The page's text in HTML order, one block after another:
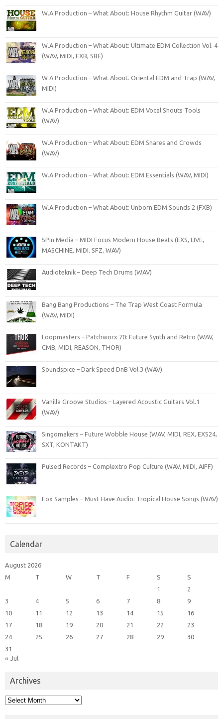
W.A Production – What About: House Rhythm Guitar (WAV)
W.A Production – What About: Ultimate EDM Collection Vol. 4
(WAV, MIDI, FXB, SBF)
W A Production – What About. Oriental EDM and Trap (WAV,
MIDI)
W.A Production – What About: EDM Vocal Shouts Tools
(WAV)
W.A Production – What About: EDM Snares and Crowds
(WAV)
W.A Production – What About: EDM Essentials (WAV, MIDI)
W.A Production – What About: Unborn EDM Sounds 2 (FXB)
5Pin Media – MIDI Focus Modern House Beats (EXS, LIVE,
MASCHINE, MIDI, SFZ, WAV)
Audioteknik – Deep Tech Drums (WAV)
Bang Bang Productions – The Trap West Coast Formula
(WAV, MIDI)
Loopmasters – Patchworx 70: Future Synth and Retro (WAV,
CMB, MIDI, REASON, THOR)
Soundspice – Dark Speed DnB Vol.3 (WAV)
Vanilla Groove Studios – Layered Acoustic Guitars Vol.1
(WAV)
Singomakers – Future Wobble House (WAV, MIDI, REX, EXS24,
SXT, KONTAKT)
Pulsed Records – Complextro Pop Culture (WAV, MIDI, AIFF)
Fox Samples – Must Have Audio: Tropical House Songs (WAV)
Calendar
August 2026
M
T W T F S
S
1
2
3
4 5 6 7 8
9
10
11 12 13 14 15
16
17
18 19 20 21 22
23
24
25 26 27 28 29
30
31
« Jul
Archives
Archives